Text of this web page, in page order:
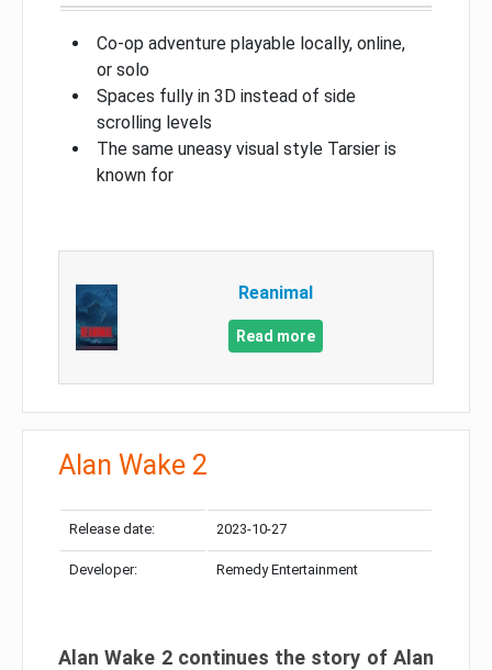
Co-op adventure playable locally, online,
or solo
Spaces fully in 3D instead of side
scrolling levels
The same uneasy visual style Tarsier is
known for
Reanimal
Read more
Alan Wake 2
Release date: 2023-10-27
Developer: Remedy Entertainment
Alan Wake 2 continues the story of Alan